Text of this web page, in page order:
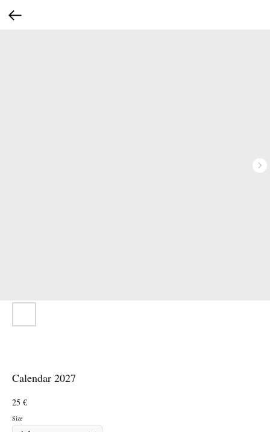
Calendar 2027
25 €
Size